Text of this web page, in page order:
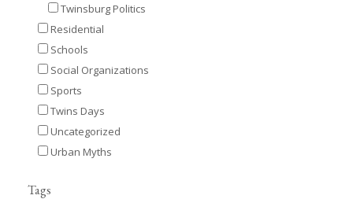
Twinsburg Politics
Residential
Schools
Social Organizations
Sports
Twins Days
Uncategorized
Urban Myths
Tags